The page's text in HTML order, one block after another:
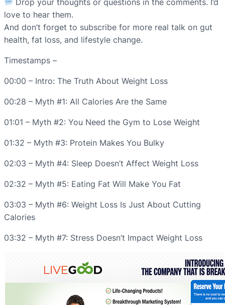
Drop your thoughts or questions in the comments. I’d
love to hear them.
And don’t forget to subscribe for more real talk on gut
health, fat loss, and lifestyle change.
Timestamps –
00:00 – Intro: The Truth About Weight Loss
00:28 – Myth #1: All Calories Are the Same
01:01 – Myth #2: You Need the Gym to Lose Weight
01:32 – Myth #3: Protein Makes You Bulky
02:03 – Myth #4: Sleep Doesn’t Affect Weight Loss
02:32 – Myth #5: Eating Fat Will Make You Fat
03:03 – Myth #6: Weight Loss Is Just About Cutting
Calories
03:32 – Myth #7: Stress Doesn’t Impact Weight Loss